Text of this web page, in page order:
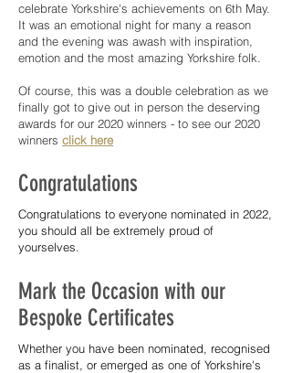
celebrate Yorkshire's achievements on 6th May.
It was an emotional night for many a reason
and the evening was awash with inspiration,
emotion and the most amazing Yorkshire folk.
Of course, this was a double celebration as we
finally got to give out in person the deserving
awards for our 2020 winners - to see our 2020
winners click here
Congratulations
Congratulations to everyone nominated in 2022,
you should all be extremely proud of
yourselves.
Mark the Occasion with our
Bespoke Certificates
Whether you have been nominated, recognised
as a finalist, or emerged as one of Yorkshire's